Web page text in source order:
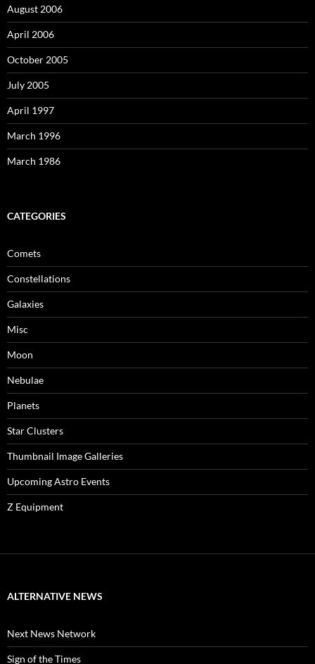
August 2006
April 2006
October 2005
July 2005
April 1997
March 1996
March 1986
CATEGORIES
Comets
Constellations
Galaxies
Misc
Moon
Nebulae
Planets
Star Clusters
Thumbnail Image Galleries
Upcoming Astro Events
Z Equipment
ALTERNATIVE NEWS
Next News Network
Sign of the Times